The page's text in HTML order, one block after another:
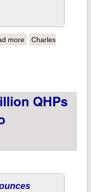
moreabout California:
extension period
Charles
QHPs